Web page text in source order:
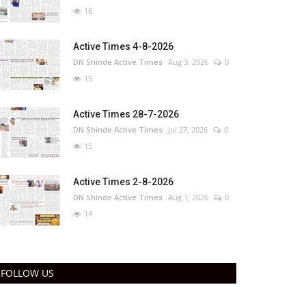
16
Active Times 4-8-2026
DN Shinde Active Times Aug 3, 2026
0
15
Active Times 28-7-2026
DN Shinde Active Times Jul 27, 2026
0
15
Active Times 2-8-2026
DN Shinde Active Times Aug 1, 2026
0
14
FOLLOW US